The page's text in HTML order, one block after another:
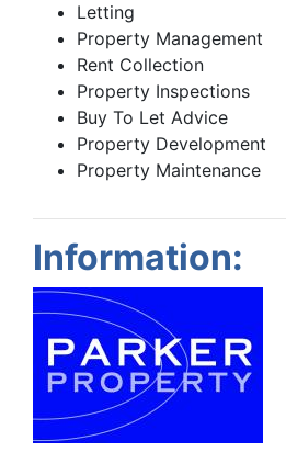
Letting
Property Management
Rent Collection
Property Inspections
Buy To Let Advice
Property Development
Property Maintenance
Information: